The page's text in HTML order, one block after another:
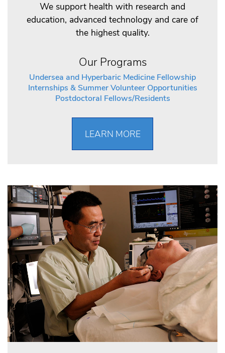
We support health with research and
education, advanced technology and care of
the highest quality.
Our Programs
Undersea and Hyperbaric Medicine Fellowship
Internships & Summer Volunteer Opportunities
Postdoctoral Fellows/Residents
LEARN MORE